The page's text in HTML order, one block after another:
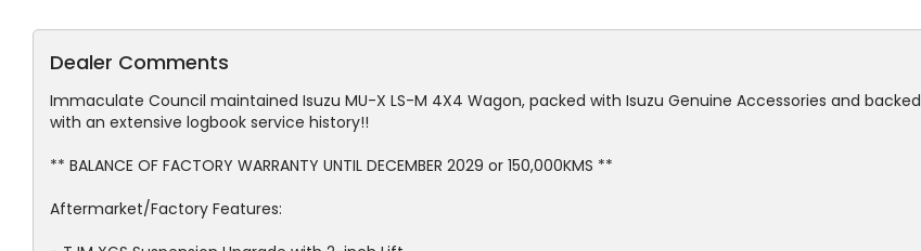
Dealer Comments
Immaculate Council maintained Isuzu MU-X LS-M 4X4 Wagon, packed with Isuzu Genuine Accessories and backed
with an extensive logbook service history!!
** BALANCE OF FACTORY WARRANTY UNTIL DECEMBER 2029 or 150,000KMS **
Aftermarket/Factory Features: